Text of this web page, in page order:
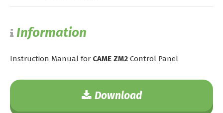
Information
Instruction Manual for CAME ZM2 Control Panel
Download